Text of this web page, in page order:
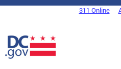
Skip to main content
DC Agency Top Menu311 Online